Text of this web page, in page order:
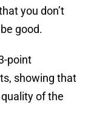
you don’t
good.
point
showing that
of the